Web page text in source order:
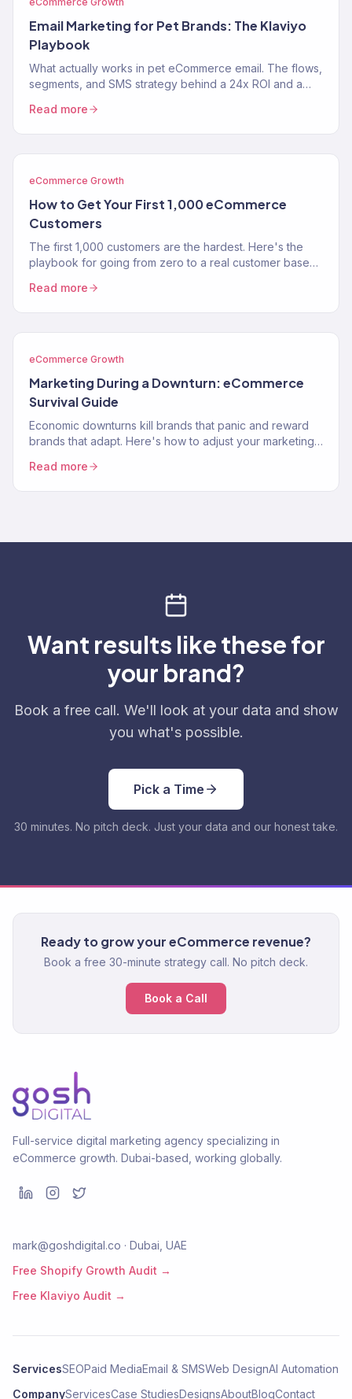
Email Marketing for Pet Brands: The Klaviyo
Playbook
What actually works in pet eCommerce email. The flows,
segments, and SMS strategy behind a 24x ROI and a
Read more
eCommerce Growth
How to Get Your First 1,000 eCommerce
Customers
The first 1,000 customers are the hardest. Here's the
playbook for going from zero to a real customer base
Read more
eCommerce Growth
Marketing During a Downturn: eCommerce
Survival Guide
Economic downturns kill brands that panic and reward
brands that adapt. Here's how to adjust your marketing
Read more
Want results like these for
your brand?
Book a free call. We'll look at your data and show
you what's possible.
Pick a Time
30 minutes. No pitch deck. Just your data and our honest take.
Ready to grow your eCommerce revenue?
Book a free 30-minute strategy call. No pitch deck.
Book a Call
Full-service digital marketing agency specializing in
eCommerce growth. Dubai-based, working globally.
mark@goshdigital.co · Dubai, UAE
Free Shopify Growth Audit →
Free Klaviyo Audit →
ServicesSEOPaid MediaEmail & SMSWeb DesignAI Automation
CompanyServicesCase StudiesDesignsAboutBlogContact